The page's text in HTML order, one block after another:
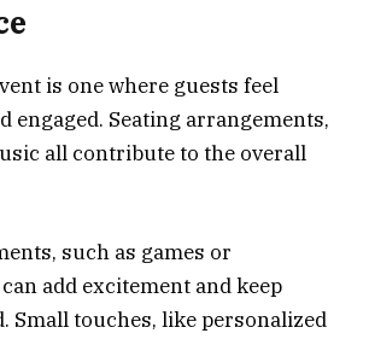
is one where guests feel
engaged. Seating arrangements,
all contribute to the overall
such as games or
add excitement and keep
Small touches, like personalized